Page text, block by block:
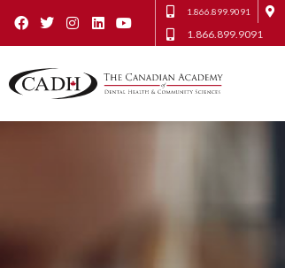
1.866.899.9091
1.866.899.9091